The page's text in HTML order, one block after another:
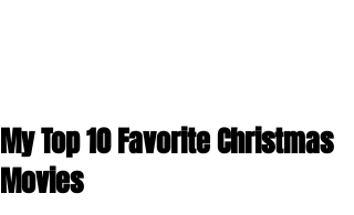
My Top 10 Favorite Christmas
Movies